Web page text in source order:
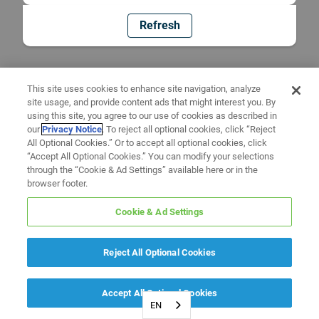
Refresh
EN
This site uses cookies to enhance site navigation, analyze
site usage, and provide content ads that might interest you. By
using this site, you agree to our use of cookies as described in
ourPrivacy Notice. To reject all optional cookies, click “Reject
All Optional Cookies.” Or to accept all optional cookies, click
“Accept All Optional Cookies.” You can modify your selections
through the “Cookie & Ad Settings” available here or in the
browser footer.
Cookie & Ad Settings
Reject All Optional Cookies
Accept All Optional Cookies